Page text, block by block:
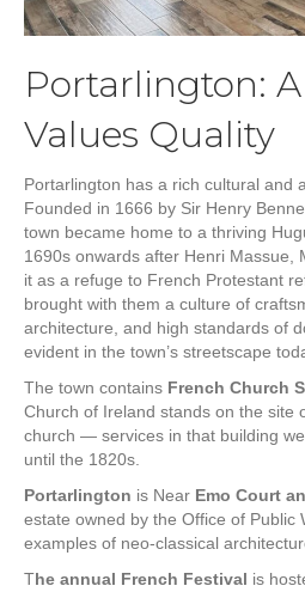
Portarlington:
Values Quality
Portarlington has a rich cultural and
Founded in 1666 by Sir Henry
town became home to a thriving
1690s onwards after Henri Massue,
it as a refuge to French Protestant
brought with them a culture of
architecture, and high standards of
evident in the town’s streetscape
The town contains French Church
Church of Ireland stands on the site
church — services in that building
until the 1820s.
Portarlington is Near Emo Court
estate owned by the Office of Public
examples of neo-classical
The annual French Festival is